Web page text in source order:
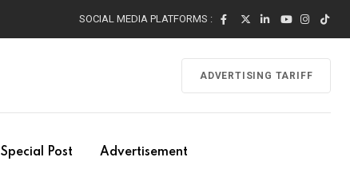
SOCIAL MEDIA PLATFORMS :
ADVERTISING TARIFF
Special Post Advertisement